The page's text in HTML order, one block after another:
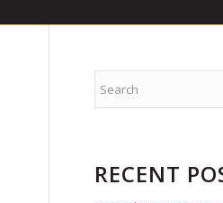
RECENT